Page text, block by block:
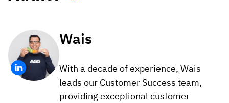
Wais
With a decade of experience, Wais
leads our Customer Success team,
providing exceptional customer